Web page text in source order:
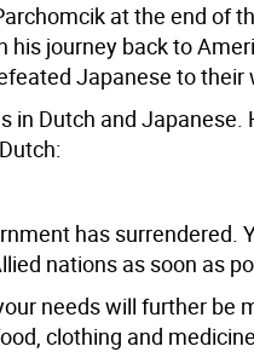
at the end of
his journey back to
Japanese to their
in Dutch and Japanese.
has surrendered.
nations as soon as
needs will further be
clothing and